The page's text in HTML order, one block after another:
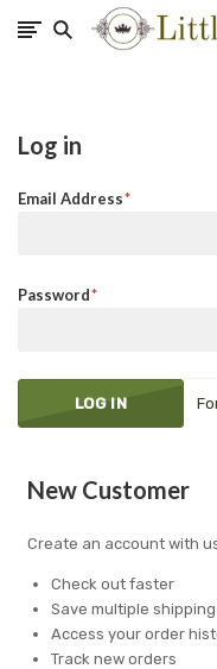
Log in
Email Address
Password
New Customer
Create an account with
Check out faster
Save multiple
Access your order
Track new orders